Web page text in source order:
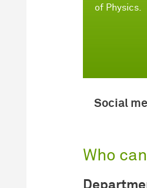
of Physics.
Social
Who